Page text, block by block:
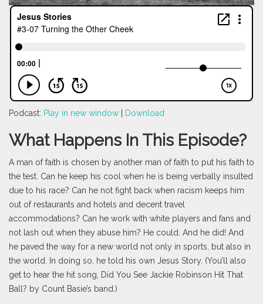
Podcast: Play in new window Download
What Happens In This Episode?
A man of faith is chosen by another man of faith to put his faith to
the test. Can he keep his cool when he is being verbally insulted
due to his race? Can he not fight back when racism keeps him
out of restaurants and hotels and decent travel
accommodations? Can he work with white players and fans and
not lash out when they abuse him? He could. And he did! And
he paved the way for a new world not only in sports, but also in
the world. In doing so, he told his own Jesus Story. (You’ll also
get to hear the hit song, Did You See Jackie Robinson Hit That
Ball? by Count Basie’s band.)